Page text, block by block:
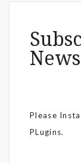
Please
PLugins.